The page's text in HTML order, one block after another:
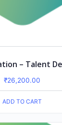
– Talent
₹26,200.00
ADD TO CART